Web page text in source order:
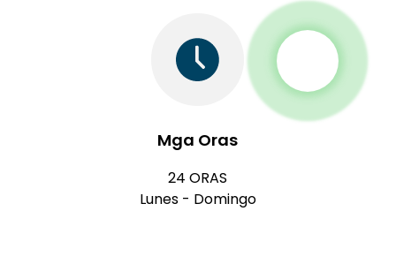
Mga Oras
24 ORAS
Lunes - Domingo